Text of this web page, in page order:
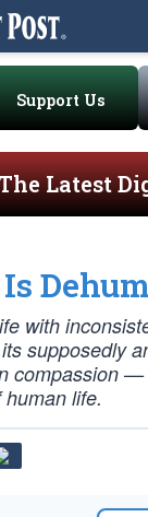
Support Us
Latest
with
supposedly
compassion —
life.